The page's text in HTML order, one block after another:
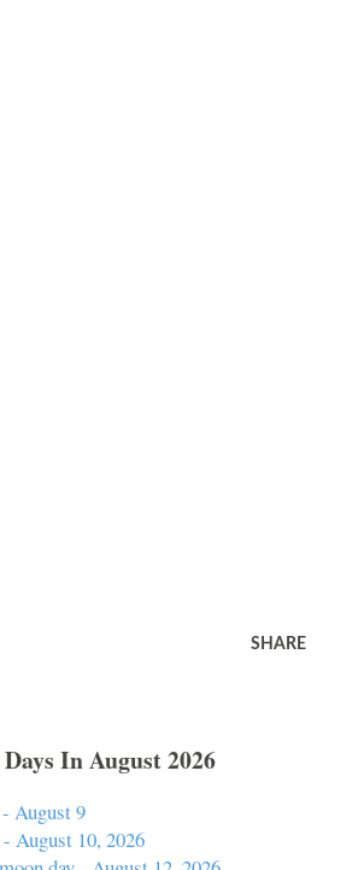
SHARE
In August 2026
August 9
August 10, 2026